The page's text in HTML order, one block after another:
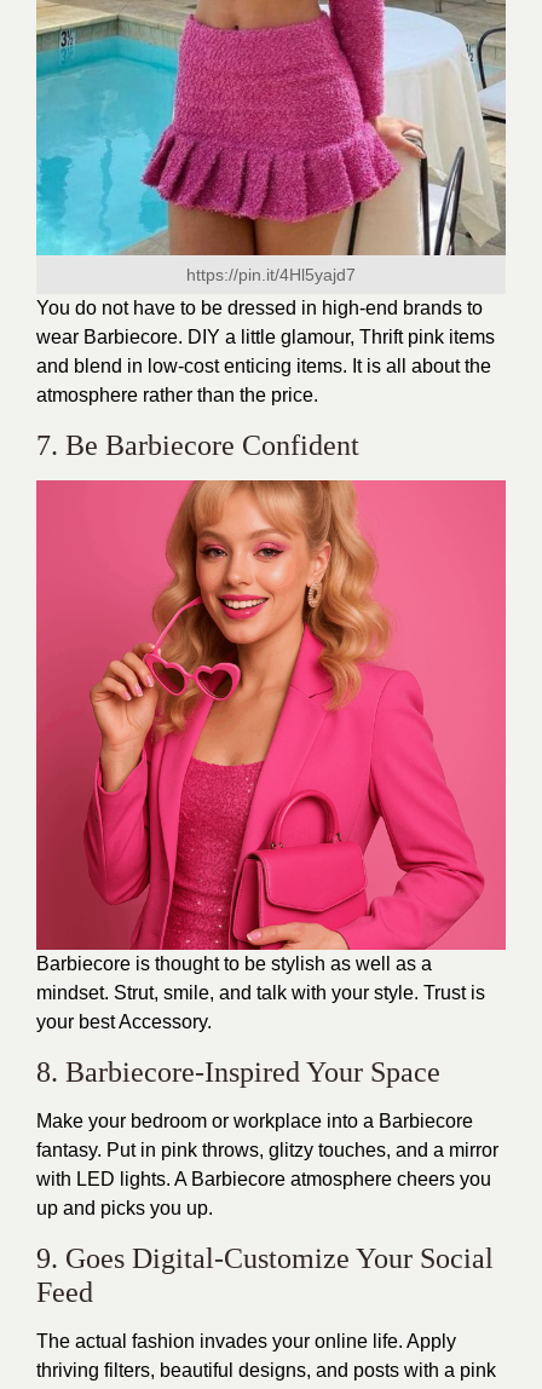
https://pin.it/4Hl5yajd7
You do not have to be dressed in high-end brands to
wear Barbiecore. DIY a little glamour, Thrift pink items
and blend in low-cost enticing items. It is all about the
atmosphere rather than the price.
7. Be Barbiecore Confident
Barbiecore is thought to be stylish as well as a
mindset. Strut, smile, and talk with your style. Trust is
your best Accessory.
8. Barbiecore-Inspired Your Space
Make your bedroom or workplace into a Barbiecore
fantasy. Put in pink throws, glitzy touches, and a mirror
with LED lights. A Barbiecore atmosphere cheers you
up and picks you up.
9. Goes Digital-Customize Your Social
Feed
The actual fashion invades your online life. Apply
thriving filters, beautiful designs, and posts with a pink